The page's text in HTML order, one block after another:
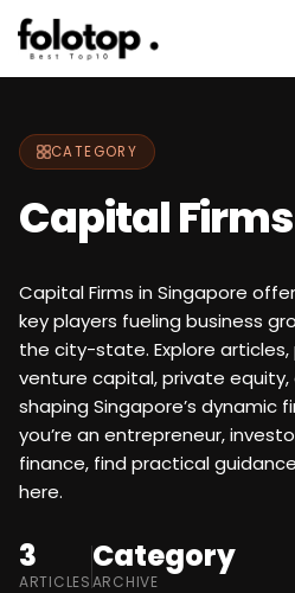
Skip
CATEGORY
Capital Firms
Capital Firms in Singapore
key players fueling business
the city-state. Explore
venture capital, private
shaping Singapore’s dynamic
you’re an entrepreneur,
finance, find practical
here.
3
ARTICLES
Category
ARCHIVE